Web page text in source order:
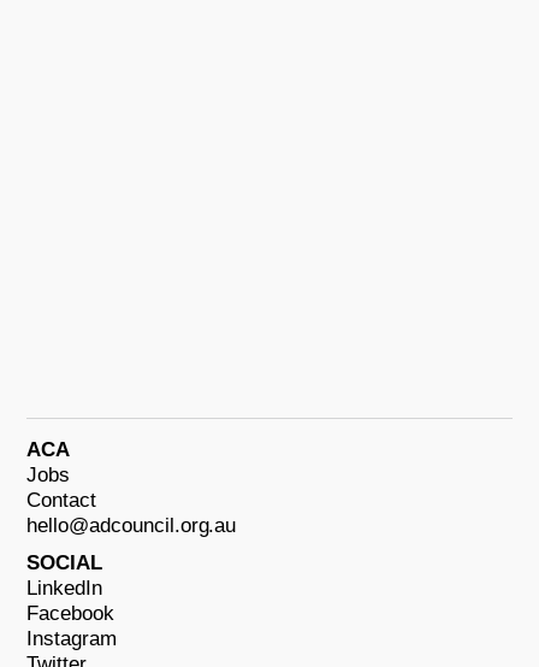
ACA
Jobs
Contact
hello@adcouncil.org.au
SOCIAL
LinkedIn
Facebook
Instagram